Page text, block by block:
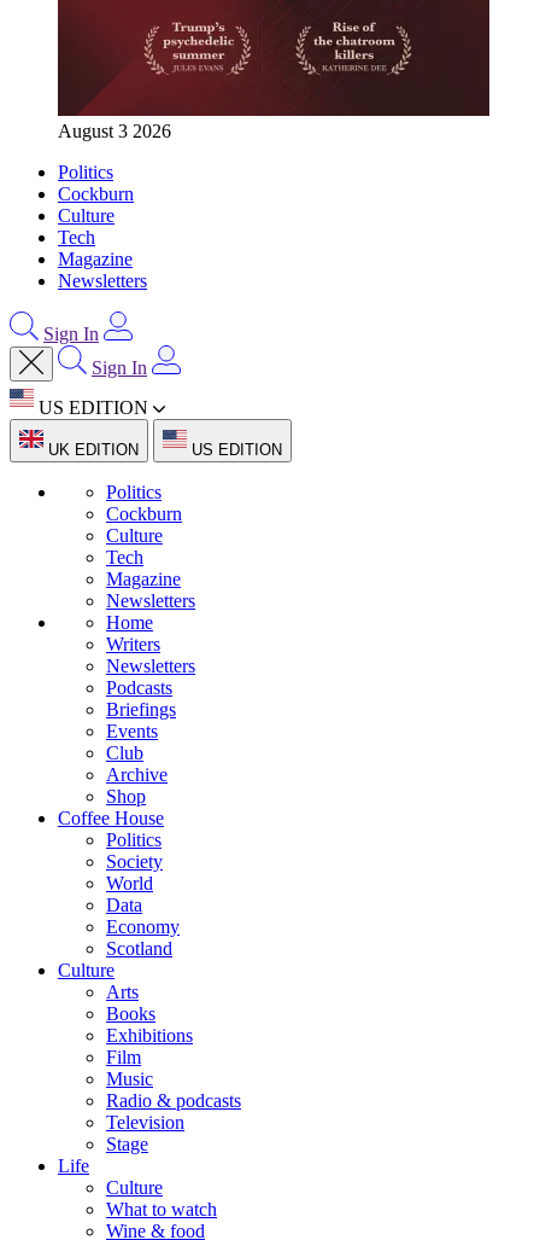
August 3 2026
Politics
Cockburn
Culture
Tech
Magazine
Newsletters
Sign In
Sign In
US EDITION
UK EDITION US EDITION
Politics
Cockburn
Culture
Tech
Magazine
Newsletters
Home
Writers
Newsletters
Podcasts
Briefings
Events
Club
Archive
Shop
Coffee House
Politics
Society
World
Data
Economy
Scotland
Culture
Arts
Books
Exhibitions
Film
Music
Radio & podcasts
Television
Stage
Life
Culture
What to watch
Wine & food